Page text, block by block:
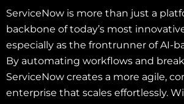
ServiceNow is more than just a
backbone of today’s most
especially as the frontrunner of AI-
By automating workflows and
ServiceNow creates a more agile,
enterprise that scales effortlessly.